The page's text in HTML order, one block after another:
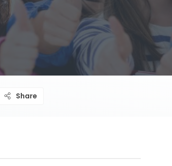
Share